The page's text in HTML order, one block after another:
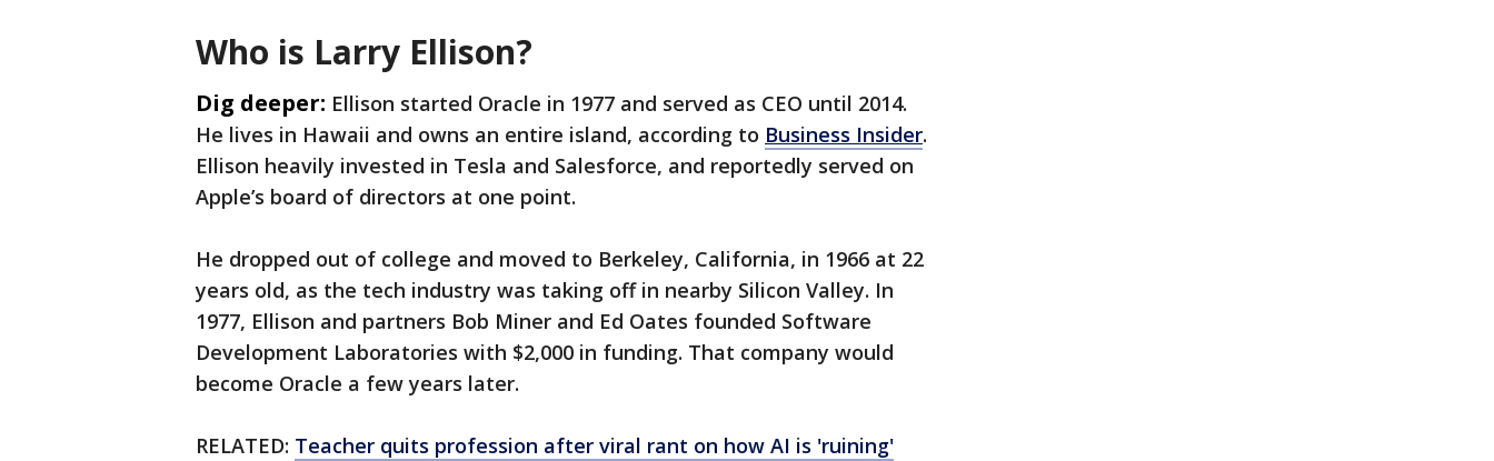
Who is Larry Ellison?
Dig deeper: Ellison started Oracle in 1977 and served as CEO until 2014.
He lives in Hawaii and owns an entire island, according to Business Insider.
Ellison heavily invested in Tesla and Salesforce, and reportedly served on
Apple’s board of directors at one point.
He dropped out of college and moved to Berkeley, California, in 1966 at 22
years old, as the tech industry was taking off in nearby Silicon Valley. In
1977, Ellison and partners Bob Miner and Ed Oates founded Software
Development Laboratories with $2,000 in funding. That company would
become Oracle a few years later.
RELATED: Teacher quits profession after viral rant on how AI is 'ruining'